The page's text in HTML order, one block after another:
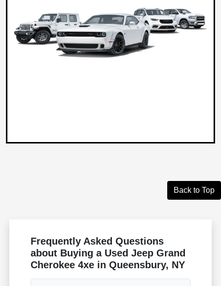
Back to Top
Frequently Asked Questions
about Buying a Used Jeep Grand
Cherokee 4xe in Queensbury, NY